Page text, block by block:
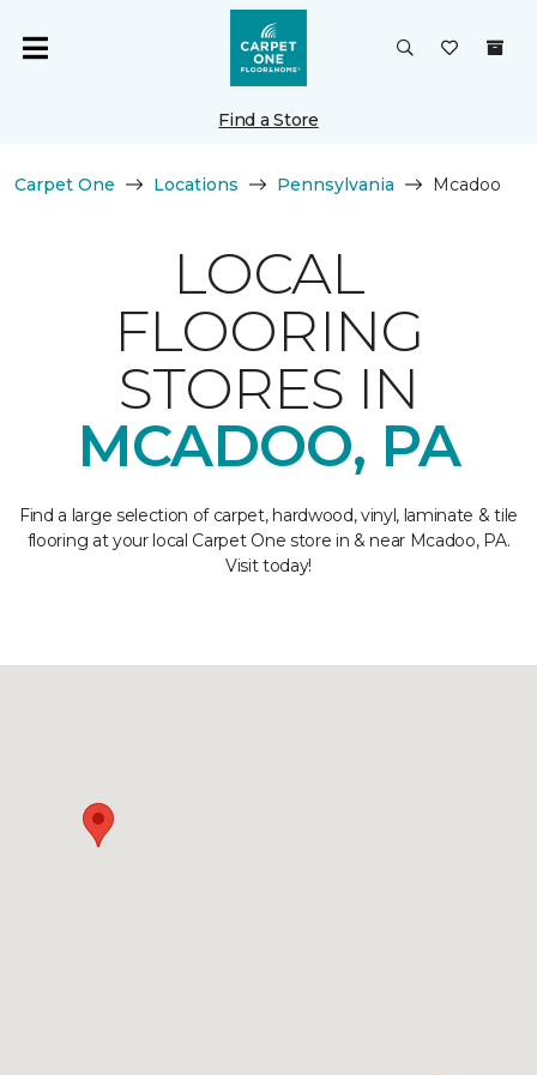
Find a Store
Carpet One Locations Pennsylvania Mcadoo
LOCAL
FLOORING
STORES IN
MCADOO, PA
Find a large selection of carpet, hardwood, vinyl, laminate & tile
flooring at your local Carpet One store in & near Mcadoo, PA.
Visit today!